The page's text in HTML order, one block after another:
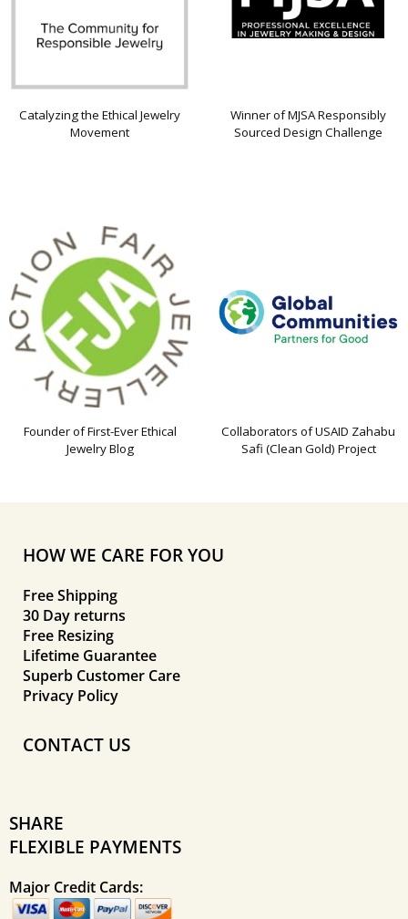
Catalyzing the Ethical Jewelry
Movement
Winner of MJSA Responsibly
Sourced Design Challenge
Founder of First-Ever Ethical
Jewelry Blog
Collaborators of USAID Zahabu
Safi (Clean Gold) Project
HOW WE CARE FOR YOU
Free Shipping
30 Day returns
Free Resizing
Lifetime Guarantee
Superb Customer Care
Privacy Policy
CONTACT US
SHARE
FLEXIBLE PAYMENTS
Major Credit Cards: